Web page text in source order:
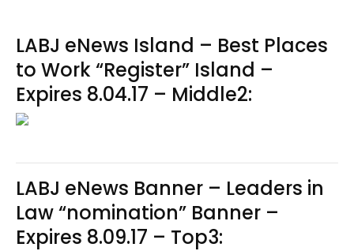
LABJ eNews Island – Best Places
to Work “Register” Island –
Expires 8.04.17 – Middle2:
LABJ eNews Banner – Leaders in
Law “nomination” Banner –
Expires 8.09.17 – Top3: